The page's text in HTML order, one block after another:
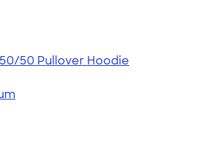
50 Pullover Hoodie